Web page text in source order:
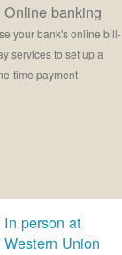
Online banking
your bank's online bill-
services to set up a
time payment
In person at
Western Union